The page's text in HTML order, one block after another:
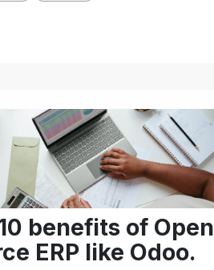
benefits of Open
ERP like Odoo.